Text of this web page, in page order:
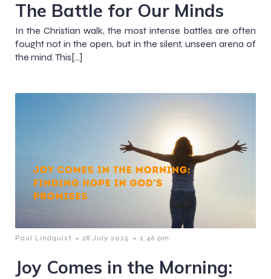
The Battle for Our Minds
In the Christian walk, the most intense battles are often
fought not in the open, but in the silent, unseen arena of
the mind. This[…]
Paul Lindquist - 28 July 2025 - 2:46 pm
Joy Comes in the Morning: